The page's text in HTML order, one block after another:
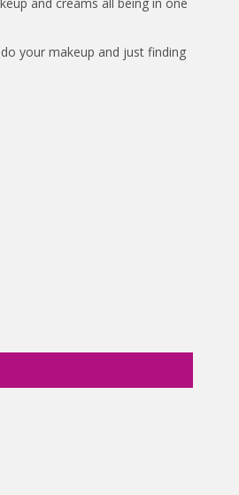
your makeup and just finding